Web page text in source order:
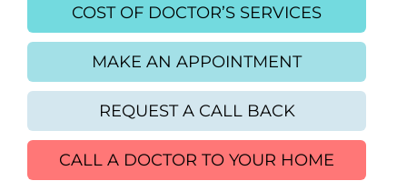
COST OF DOCTOR’S SERVICES
MAKE AN APPOINTMENT
REQUEST A CALL BACK
CALL A DOCTOR TO YOUR HOME